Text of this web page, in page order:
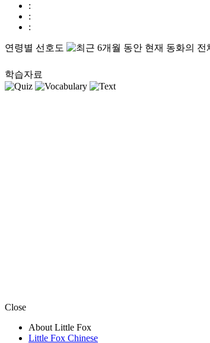
:
:
:
연령별 선호도
학습자료
Close
About Little Fox
Little Fox Chinese